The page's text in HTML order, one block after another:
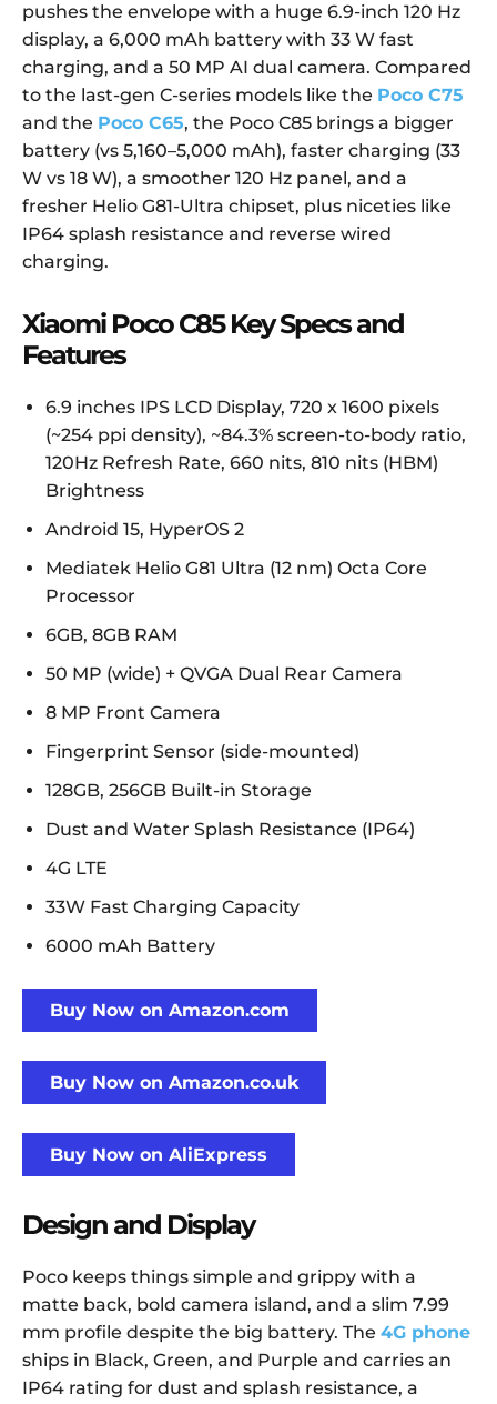
pushes the envelope with a huge 6.9-inch 120 Hz
display, a 6,000 mAh battery with 33 W fast
charging, and a 50 MP AI dual camera. Compared
to the last-gen C-series models like the Poco C75
and the Poco C65, the Poco C85 brings a bigger
battery (vs 5,160–5,000 mAh), faster charging (33
W vs 18 W), a smoother 120 Hz panel, and a
fresher Helio G81-Ultra chipset, plus niceties like
IP64 splash resistance and reverse wired
charging.
Xiaomi Poco C85 Key Specs and
Features
6.9 inches IPS LCD Display, 720 x 1600 pixels
(~254 ppi density), ~84.3% screen-to-body ratio,
120Hz Refresh Rate, 660 nits, 810 nits (HBM)
Brightness
Android 15, HyperOS 2
Mediatek Helio G81 Ultra (12 nm) Octa Core
Processor
6GB, 8GB RAM
50 MP (wide) + QVGA Dual Rear Camera
8 MP Front Camera
Fingerprint Sensor (side-mounted)
128GB, 256GB Built-in Storage
Dust and Water Splash Resistance (IP64)
4G LTE
33W Fast Charging Capacity
6000 mAh Battery
Buy Now on Amazon.com
Buy Now on Amazon.co.uk
Buy Now on AliExpress
Design and Display
Poco keeps things simple and grippy with a
matte back, bold camera island, and a slim 7.99
mm profile despite the big battery. The 4G phone
ships in Black, Green, and Purple and carries an
IP64 rating for dust and splash resistance, a